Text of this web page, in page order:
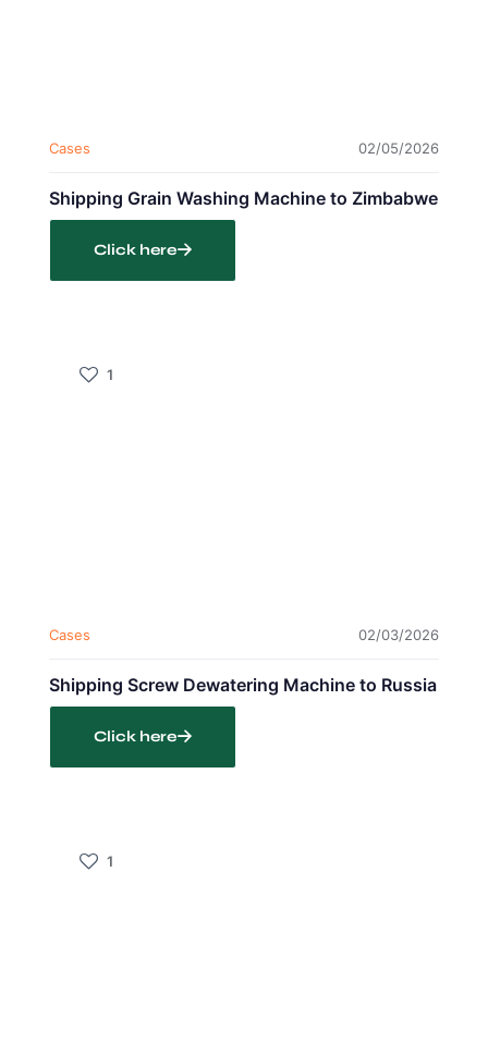
Cases 02/05/2026
Shipping Grain Washing Machine to Zimbabwe
Click here
1
Cases 02/03/2026
Shipping Screw Dewatering Machine to Russia
Click here
1